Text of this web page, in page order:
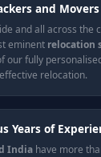
and
and all across the
eminent relocation
our fully
effective relocation.
Years of
India have more